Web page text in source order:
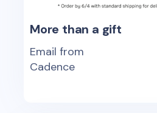
More than a gift
Email from
Cadence